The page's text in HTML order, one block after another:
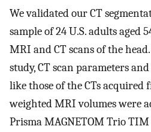
We validated our CT
sample of 24 U.S. adults aged
MRI and CT scans of the
study, CT scan parameters
like those of the CTs acquired
weighted MRI volumes were
Prisma MAGNETOM Trio